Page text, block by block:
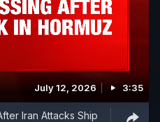
July 12, 2026 3:35
Iran Attacks Ship